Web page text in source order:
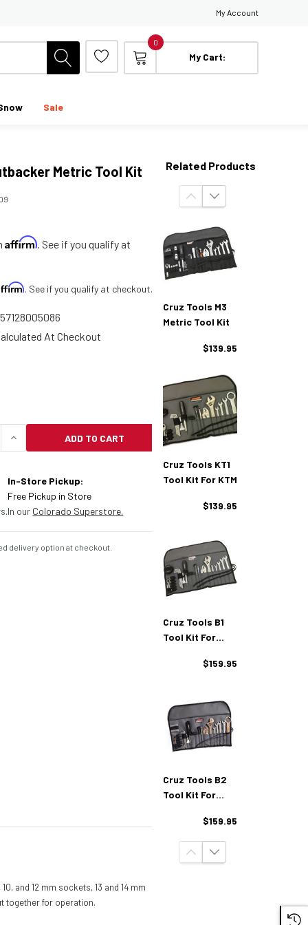
My Account
0
My Cart:
Sale
Metric Tool Kit
Affirm. See if you qualify at
. See if you qualify at checkout.
At Checkout
OF CRUZ TOOLS OUTBACKER METRIC TOOL
INCREASE QUANTITY OF CRUZ TOOLS
ADD TO CART
In-Store Pickup:
Free Pickup in Store
In our Colorado Superstore.
delivery option at checkout.
and 12 mm sockets, 13 and 14 mm
together for operation.
Related Products
Cruz Tools M3
Metric Tool Kit
$139.95
Cruz Tools KT1
Tool Kit For KTM
$139.95
Cruz Tools B1
Tool Kit For
$159.95
Cruz Tools B2
Tool Kit For
$159.95